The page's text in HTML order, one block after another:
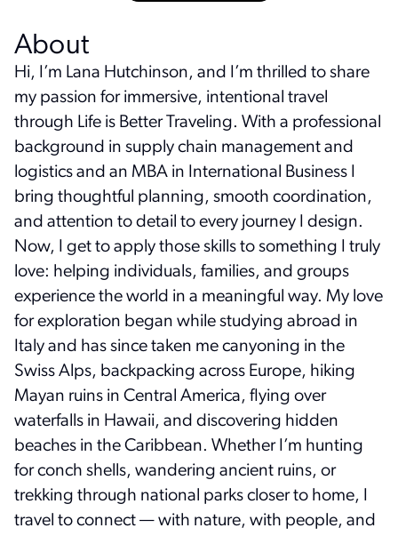
About
Hi, I’m Lana Hutchinson, and I’m thrilled to share
my passion for immersive, intentional travel
through Life is Better Traveling. With a professional
background in supply chain management and
logistics and an MBA in International Business I
bring thoughtful planning, smooth coordination,
and attention to detail to every journey I design.
Now, I get to apply those skills to something I truly
love: helping individuals, families, and groups
experience the world in a meaningful way. My love
for exploration began while studying abroad in
Italy and has since taken me canyoning in the
Swiss Alps, backpacking across Europe, hiking
Mayan ruins in Central America, flying over
waterfalls in Hawaii, and discovering hidden
beaches in the Caribbean. Whether I’m hunting
for conch shells, wandering ancient ruins, or
trekking through national parks closer to home, I
travel to connect — with nature, with people, and